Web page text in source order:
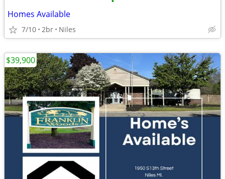
Homes Available
7/10 2br Niles
$39,900